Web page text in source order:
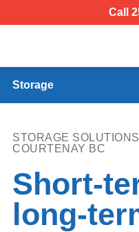
Call
Storage
STORAGE
COURTENAY BC
Short-
long-